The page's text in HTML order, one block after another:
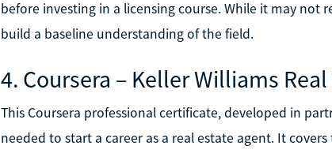
before investing in a licensing course. While it may
build a baseline understanding of the field.
4. Coursera – Keller Williams
This Coursera professional certificate, developed in
needed to start a career as a real estate agent. It